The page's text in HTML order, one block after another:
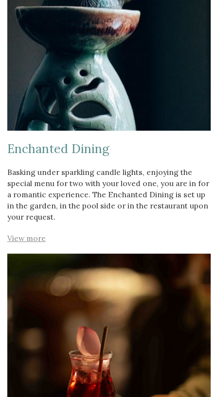
Enchanted Dining
Basking under sparkling candle lights, enjoying the
special menu for two with your loved one, you are in for
a romantic experience. The Enchanted Dining is set up
in the garden, in the pool side or in the restaurant upon
your request.
View more